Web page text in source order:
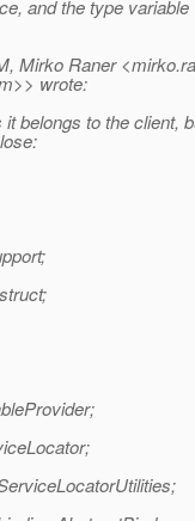
and the type variable
Mirko Raner
wrote:
belongs to the client,